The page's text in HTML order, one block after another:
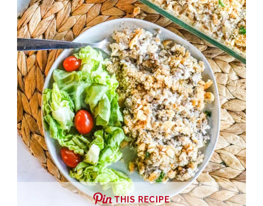
THIS RECIPE